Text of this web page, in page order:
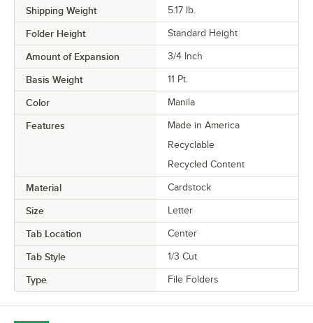
Shipping Weight 5.17 lb.
Folder Height Standard Height
Amount of Expansion 3/4 Inch
Basis Weight 11 Pt.
Color Manila
Features
Made in America
Recyclable
Recycled Content
Material Cardstock
Size Letter
Tab Location Center
Tab Style 1/3 Cut
Type File Folders